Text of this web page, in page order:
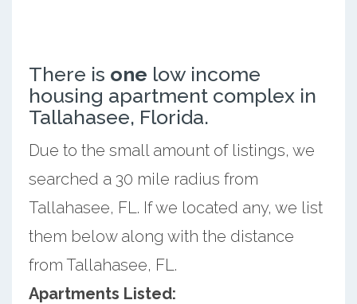
There is one low income
housing apartment complex in
Tallahasee, Florida.
Due to the small amount of listings, we
searched a 30 mile radius from
Tallahasee, FL. If we located any, we list
them below along with the distance
from Tallahasee, FL.
Apartments Listed: